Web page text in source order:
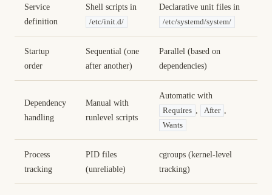
Service
definition
Shell scripts in
/etc/init.d/
Declarative unit files in
/etc/systemd/system/
Startup
order
Sequential (one
after another)
Parallel (based on
dependencies)
Dependency
handling
Manual with
runlevel scripts
Automatic with
Requires , After ,
Wants
Process
tracking
PID files
(unreliable)
cgroups (kernel-level
tracking)